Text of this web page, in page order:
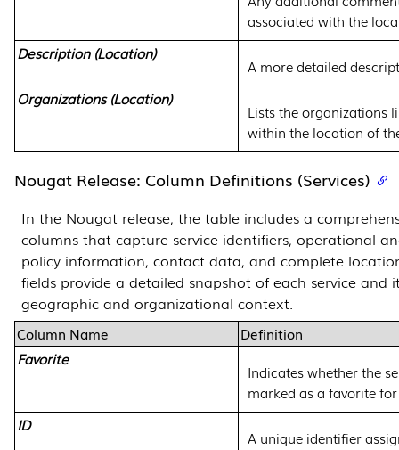
associated with the
Description (Location)
A more detailed
Organizations (Location)
Lists the organizations
within the location of
Nougat Release: Column Definitions (Services)
In the Nougat release, the table includes a
columns that capture service identifiers, operational
policy information, contact data, and complete
fields provide a detailed snapshot of each service and
geographic and organizational context.
Column Name
Definition
Favorite
Indicates whether the
marked as a favorite
ID
A unique identifier